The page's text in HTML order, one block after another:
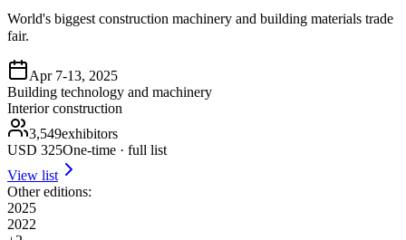
World's biggest construction machinery and building materials trade
fair.
Apr 7-13, 2025
Building technology and machinery
Interior construction
3,549exhibitors
USD 325One-time · full list
View list
Other editions:
2025
2022